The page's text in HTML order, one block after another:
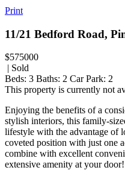
Print
11/21 Bedford Road,
$575000
| Sold
Beds: 3 Baths: 2 Car Park: 2
This property is currently not
Enjoying the benefits of a
stylish interiors, this family-
lifestyle with the advantage of
coveted position with just one
combine with excellent
extensive amenity at your door!